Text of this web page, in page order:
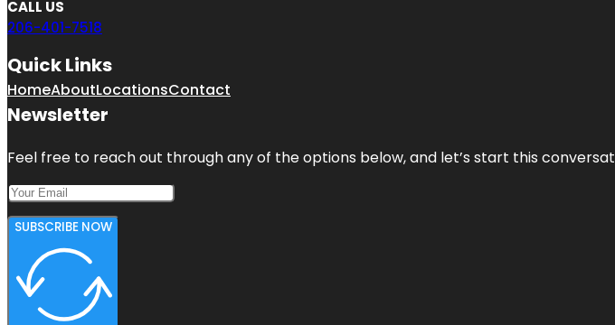
CALL US
206-401-7518
Quick Links
HomeAboutLocationsContact
Newsletter
Feel free to reach out through any of the options below, and let’s start this
SUBSCRIBE NOW